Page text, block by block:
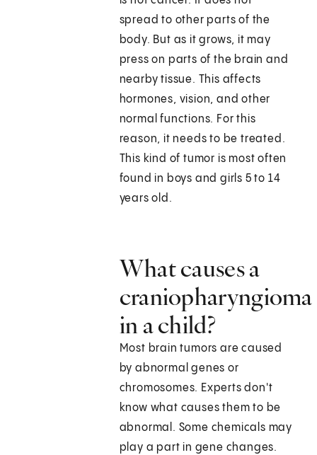
spread to other parts of the
body. But as it grows, it may
press on parts of the brain and
nearby tissue. This affects
hormones, vision, and other
normal functions. For this
reason, it needs to be treated.
This kind of tumor is most often
found in boys and girls 5 to 14
years old.
What causes a
craniopharyngioma
in a child?
Most brain tumors are caused
by abnormal genes or
chromosomes. Experts don't
know what causes them to be
abnormal. Some chemicals may
play a part in gene changes.